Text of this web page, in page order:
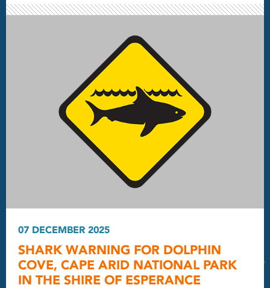
07 DECEMBER 2025
SHARK WARNING FOR DOLPHIN
COVE, CAPE ARID NATIONAL PARK
IN THE SHIRE OF ESPERANCE